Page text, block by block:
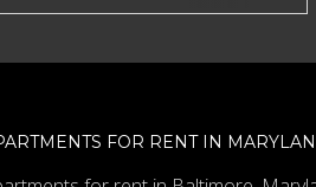
FOR RENT IN